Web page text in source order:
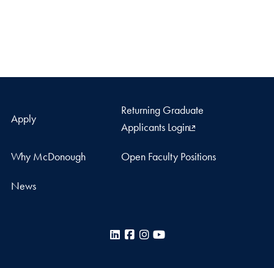
Apply
Returning Graduate
Applicants Login
Why McDonough Open Faculty Positions
News
LinkedInFacebook
Instagram